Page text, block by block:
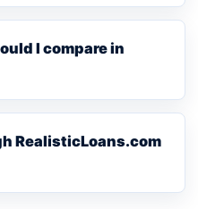
I compare in
RealisticLoans.com